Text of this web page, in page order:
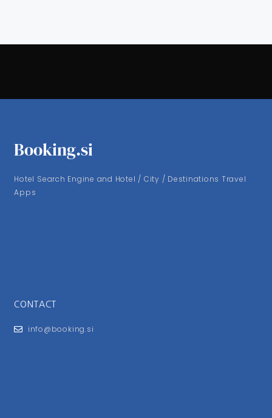
Booking.si
Hotel Search Engine and Hotel / City / Destinations Travel
Apps
CONTACT
info@booking.si